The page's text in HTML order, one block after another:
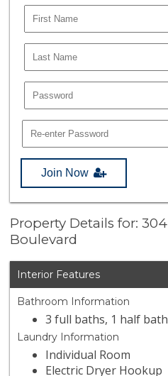
Join Now
Property Details for:
Boulevard
Interior Features
Bathroom Information
3 full baths, 1 half bath
Laundry Information
Individual Room
Electric Dryer Hookup